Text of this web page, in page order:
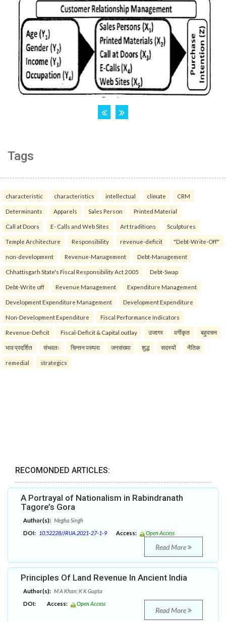
Tags
characteristic characteristics intellectual climate CRM
Determinants Apparels Sales Person Printed Material
Call at Doors E- Calls and Web Sites Art traditions Sculptures
Temple Architecture Responsibility revenue-deficit "Debt-Write-Off"
non-development Revenue-Management Debt-Management
Chhattisgarh State's Fiscal Responsibility Act 2005 Debt-Swap
Debt-Write off Revenue Management Expenditure Management
Development Expenditure Management Development Expenditure
Non-Development Expenditure Fiscal Performance Indicators
Revenue-Deficit Fiscal-Deficit & Capital outlay उजागर वर्गीकृत बहुवचन
भाव प्रदर्शित संभवतः चिन्तन परम्परा जनसंख्या शुद्ध सदस्यों नैतिक
remedial strategics
RECOMONDED ARTICLES:
A Portrayal of Nationalism in Rabindranath
Tagore’s Gora
Author(s): Megha Singh
DOI: 10.52228/JRUA.2021-27-1-9 Access: Open Access
Read More
Principles Of Land Revenue In Ancient India
Author(s): M A Khan; K K Gupta
DOI:
Access: Open Access
Read More